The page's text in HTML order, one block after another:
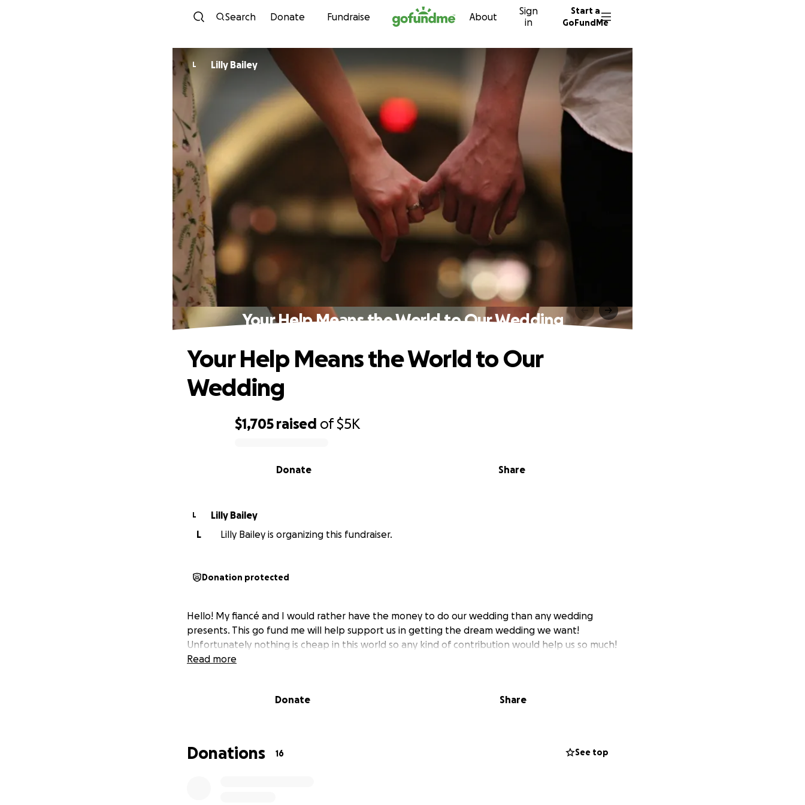
Skip to content
Search Donate Fundraise About
Sign
in
Start a
GoFundMe
L Lilly Bailey
Your Help Means the World to Our Wedding
$1,705 raised of$5K
Share
Donate
Your Help Means the World to Our
Wedding
L
Lilly Bailey
L
Lilly Bailey is organizing this fundraiser.
Donation protected
Hello! My fiancé and I would rather have the money to do our wedding than any wedding
presents. This go fund me will help support us in getting the dream wedding we want!
Unfortunately nothing is cheap in this world so any kind of contribution would help us so much!
Read more
Donate Share
Donations 16 See top